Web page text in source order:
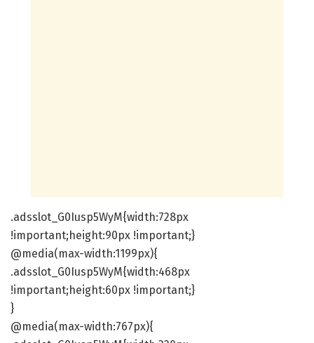
.adsslot_G0Iusp5WyM{width:728px
!important;height:90px !important;}
@media(max-width:1199px){
.adsslot_G0Iusp5WyM{width:468px
!important;height:60px !important;}
}
@media(max-width:767px){